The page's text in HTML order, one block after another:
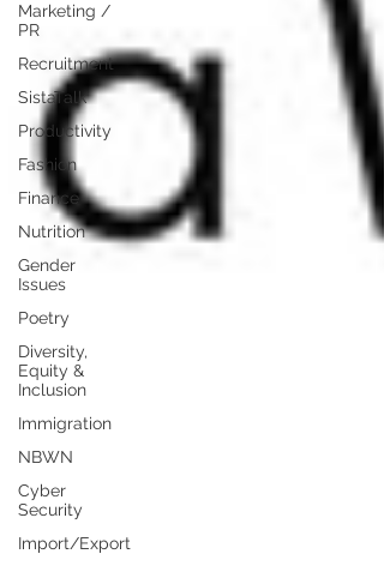
Marketing /
PR
Recruitment
SistaTalk
Productivity
Fashion
Finance
Nutrition
Gender
Issues
Poetry
Diversity,
Equity &
Inclusion
Immigration
NBWN
Cyber
Security
Import/Export